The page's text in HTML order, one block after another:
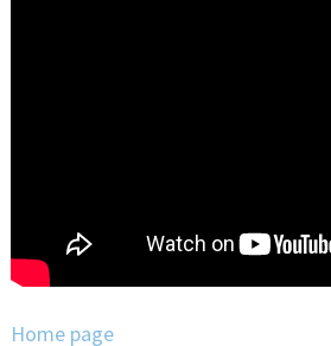
Home page